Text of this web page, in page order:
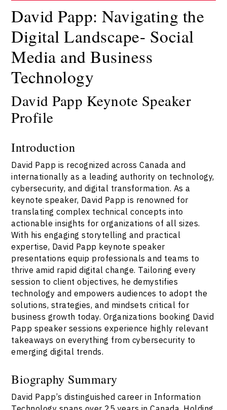
David Papp: Navigating the
Digital Landscape- Social
Media and Business
Technology
David Papp Keynote Speaker
Profile
Introduction
David Papp is recognized across Canada and
internationally as a leading authority on technology,
cybersecurity, and digital transformation. As a
keynote speaker, David Papp is renowned for
translating complex technical concepts into
actionable insights for organizations of all sizes.
With his engaging storytelling and practical
expertise, David Papp keynote speaker
presentations equip professionals and teams to
thrive amid rapid digital change. Tailoring every
session to client objectives, he demystifies
technology and empowers audiences to adopt the
solutions, strategies, and mindsets critical for
business growth today. Organizations booking David
Papp speaker sessions experience highly relevant
takeaways on everything from cybersecurity to
emerging digital trends.
Biography Summary
David Papp’s distinguished career in Information